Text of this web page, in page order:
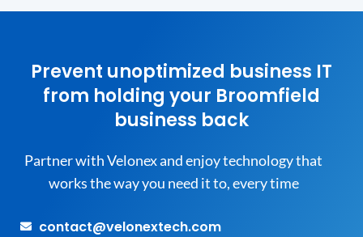
Prevent unoptimized business IT
from holding your Broomfield
business back
Partner with Velonex and enjoy technology that
works the way you need it to, every time
contact@velonextech.com